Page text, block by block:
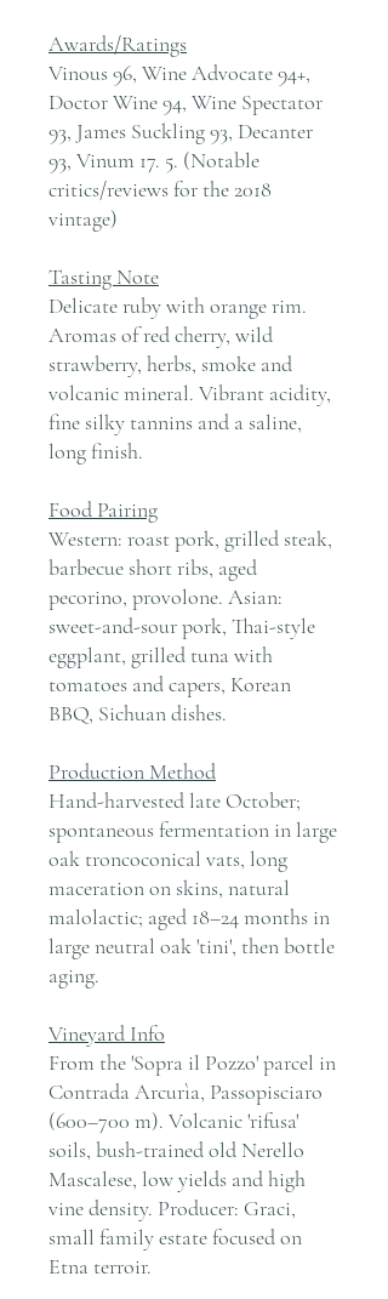
Awards/Ratings
Vinous 96, Wine Advocate 94+,
Doctor Wine 94, Wine Spectator
93, James Suckling 93, Decanter
93, Vinum 17. 5. (Notable
critics/reviews for the 2018
vintage)
Tasting Note
Delicate ruby with orange rim.
Aromas of red cherry, wild
strawberry, herbs, smoke and
volcanic mineral. Vibrant acidity,
fine silky tannins and a saline,
long finish.
Food Pairing
Western: roast pork, grilled steak,
barbecue short ribs, aged
pecorino, provolone. Asian:
sweet-and-sour pork, Thai-style
eggplant, grilled tuna with
tomatoes and capers, Korean
BBQ, Sichuan dishes.
Production Method
Hand-harvested late October;
spontaneous fermentation in large
oak troncoconical vats, long
maceration on skins, natural
malolactic; aged 18–24 months in
large neutral oak 'tini', then bottle
aging.
Vineyard Info
From the 'Sopra il Pozzo' parcel in
Contrada Arcurìa, Passopisciaro
(600–700 m). Volcanic 'rifusa'
soils, bush-trained old Nerello
Mascalese, low yields and high
vine density. Producer: Graci,
small family estate focused on
Etna terroir.